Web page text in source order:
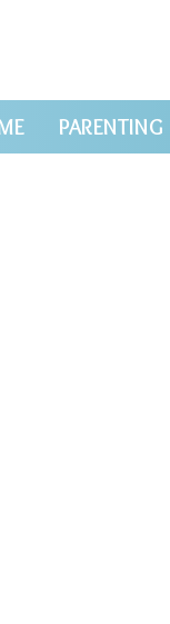
PARENTING